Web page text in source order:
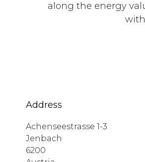
along the energy
Address
Achenseestrasse 1-3
Jenbach
6200